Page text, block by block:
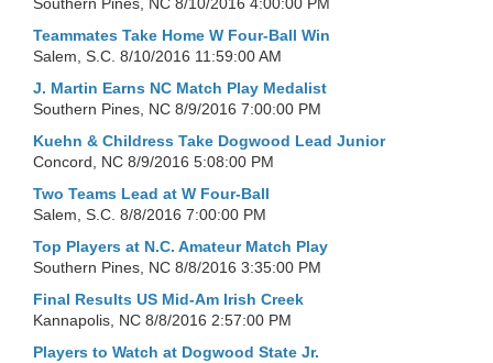
Teammates Take Home W Four-Ball Win
Salem, S.C. 8/10/2016 11:59:00 AM
J. Martin Earns NC Match Play Medalist
Southern Pines, NC 8/9/2016 7:00:00 PM
Kuehn & Childress Take Dogwood Lead Junior
Concord, NC 8/9/2016 5:08:00 PM
Two Teams Lead at W Four-Ball
Salem, S.C. 8/8/2016 7:00:00 PM
Top Players at N.C. Amateur Match Play
Southern Pines, NC 8/8/2016 3:35:00 PM
Final Results US Mid-Am Irish Creek
Kannapolis, NC 8/8/2016 2:57:00 PM
Players to Watch at Dogwood State Jr.